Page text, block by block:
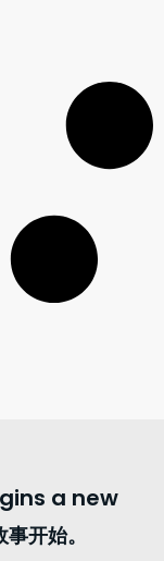
a new
开始。